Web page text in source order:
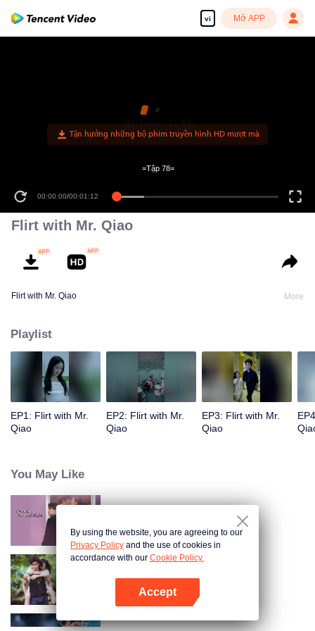
vi Mở APP
00:00:00/00:01:12
=Tập 78=
Flirt with Mr. Qiao
Flirt with Mr. Qiao More
Playlist
EP1: Flirt with Mr.
Qiao
EP2: Flirt with Mr.
Qiao
EP3: Flirt with Mr.
Qiao
You May Like
Yêu Em Từ Cái Nhìn Thứ Hai
Chuyện Tình Trong Rừng Mưa
By using the website, you are agreeing to our
Privacy Policy and the use of cookies in
accordance with our Cookie Policy.
Accept